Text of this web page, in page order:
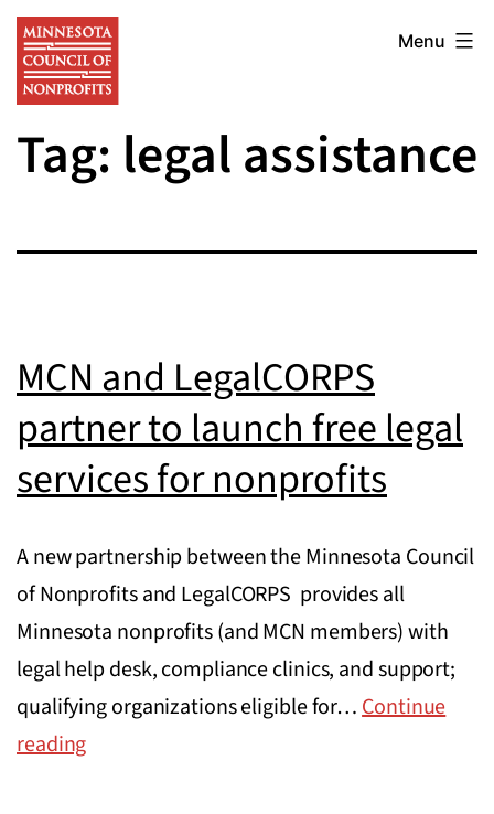
Skip
content
Minnesota
Council
of
Nonprofits
Menu
Tag: legal assistance
MCN and LegalCORPS
partner to launch free legal
services for nonprofits
A new partnership between the Minnesota Council
of Nonprofits and LegalCORPS provides all
Minnesota nonprofits (and MCN members) with
legal help desk, compliance clinics, and support;
qualifying organizations eligible for…Continue
readingMCN